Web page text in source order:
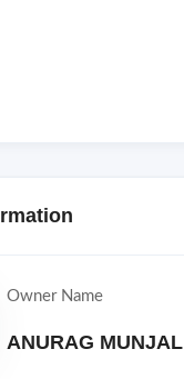
Owner Name
ANURAG MUNJAL